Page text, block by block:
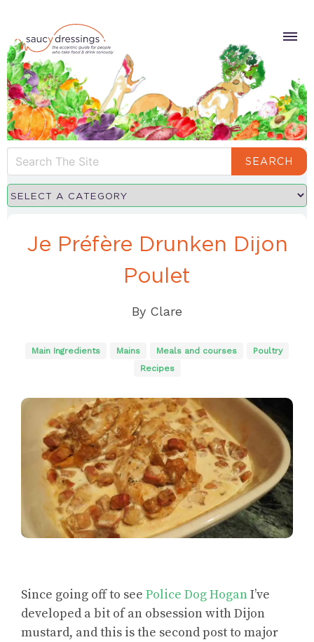
SEARCH
Je Préfère Drunken Dijon
Poulet
By Clare
Main Ingredients Mains Meals and courses
Poultry
Recipes
Since going off to see Police Dog HoganI’ve
developed a bit of an obsession with Dijon
mustard, and this is the second post to major